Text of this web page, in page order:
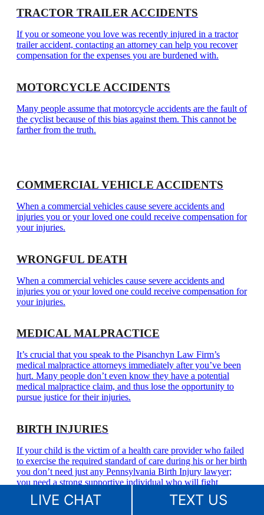
TRACTOR TRAILER ACCIDENTS
If you or someone you love was recently injured in a tractor
trailer accident, contacting an attorney can help you recover
compensation for the expenses you are burdened with.
MOTORCYCLE ACCIDENTS
Many people assume that motorcycle accidents are the fault of
the cyclist because of this bias against them. This cannot be
farther from the truth.
COMMERCIAL VEHICLE ACCIDENTS
When a commercial vehicles cause severe accidents and
injuries you or your loved one could receive compensation for
your injuries.
WRONGFUL DEATH
When a commercial vehicles cause severe accidents and
injuries you or your loved one could receive compensation for
your injuries.
MEDICAL MALPRACTICE
It’s crucial that you speak to the Pisanchyn Law Firm’s
medical malpractice attorneys immediately after you’ve been
hurt. Many people don’t even know they have a potential
medical malpractice claim, and thus lose the opportunity to
pursue justice for their injuries.
BIRTH INJURIES
If your child is the victim of a health care provider who failed
to exercise the required standard of care during his or her birth
you don’t need just any Pennsylvania Birth Injury lawyer;
you need a strong supportive individual who will fight
aggressively and provide a voice for the innocent child that
can’t.LIVE CHAT TEXT US